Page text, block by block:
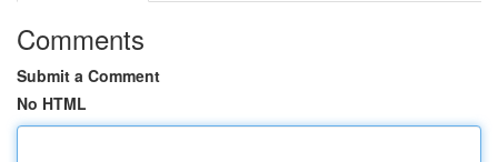
Comments
Submit a Comment
No HTML